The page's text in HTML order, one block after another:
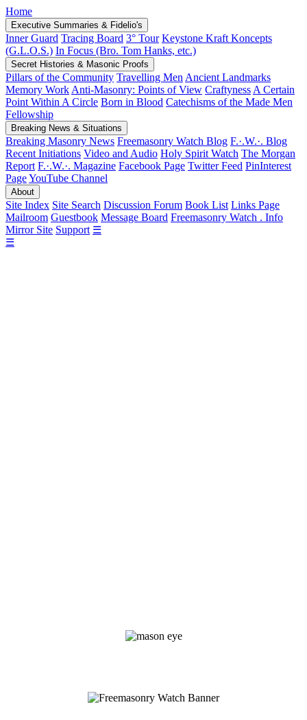
Home
Executive Summaries & Fidelio's
Inner Guard Tracing Board 3° Tour Keystone Kraft Koncepts
(G.L.O.S.) In Focus (Bro. Tom Hanks, etc.)
Secret Histories & Masonic Proofs
Pillars of the Community Travelling Men Ancient Landmarks
Memory Work Anti-Masonry: Points of View Craftyness A Certain
Point Within A Circle Born in Blood Catechisms of the Made Men
Fellowship
Breaking News & Situations
Breaking Masonry News Freemasonry Watch Blog F.·.W.·. Blog
Recent Initiations Video and Audio Holy Spirit Watch The Morgan
Report F.·.W.·. Magazine Facebook Page Twitter Feed PinInterest
PageYouTube Channel
About
Site Index Site Search Discussion Forum Book List Links Page
Mailroom Guestbook Message Board Freemasonry Watch . Info
Mirror Site Support ☰
☰